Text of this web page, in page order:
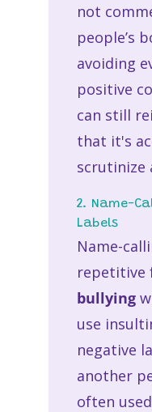
not
people’s
avoiding
positive
can still
that it's
scrutinize
2. Name-
Labels
Name-
repetitive
bullying
use
negative
another
often